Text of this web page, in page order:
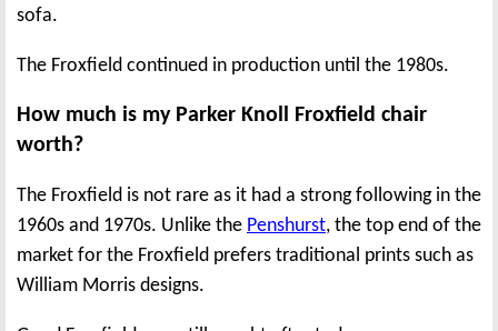
sofa.
The Froxfield continued in production until the 1980s.
How much is my Parker Knoll Froxfield chair
worth?
The Froxfield is not rare as it had a strong following in the
1960s and 1970s. Unlike the Penshurst, the top end of the
market for the Froxfield prefers traditional prints such as
William Morris designs.